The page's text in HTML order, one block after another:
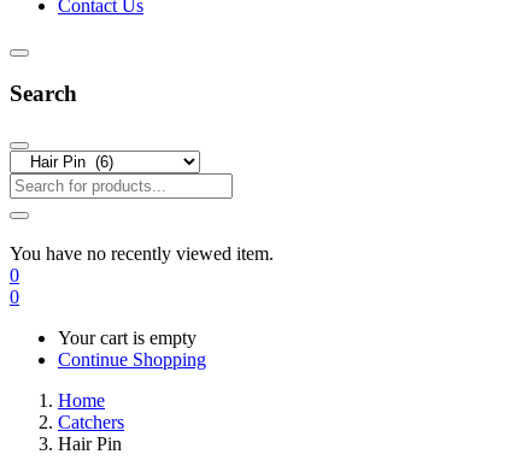
Contact Us
Search
You have no recently viewed item.
0
0
Your cart is empty
Continue Shopping
Home
Catchers
Hair Pin